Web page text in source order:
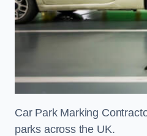
Car Park Marking
parks across the UK.